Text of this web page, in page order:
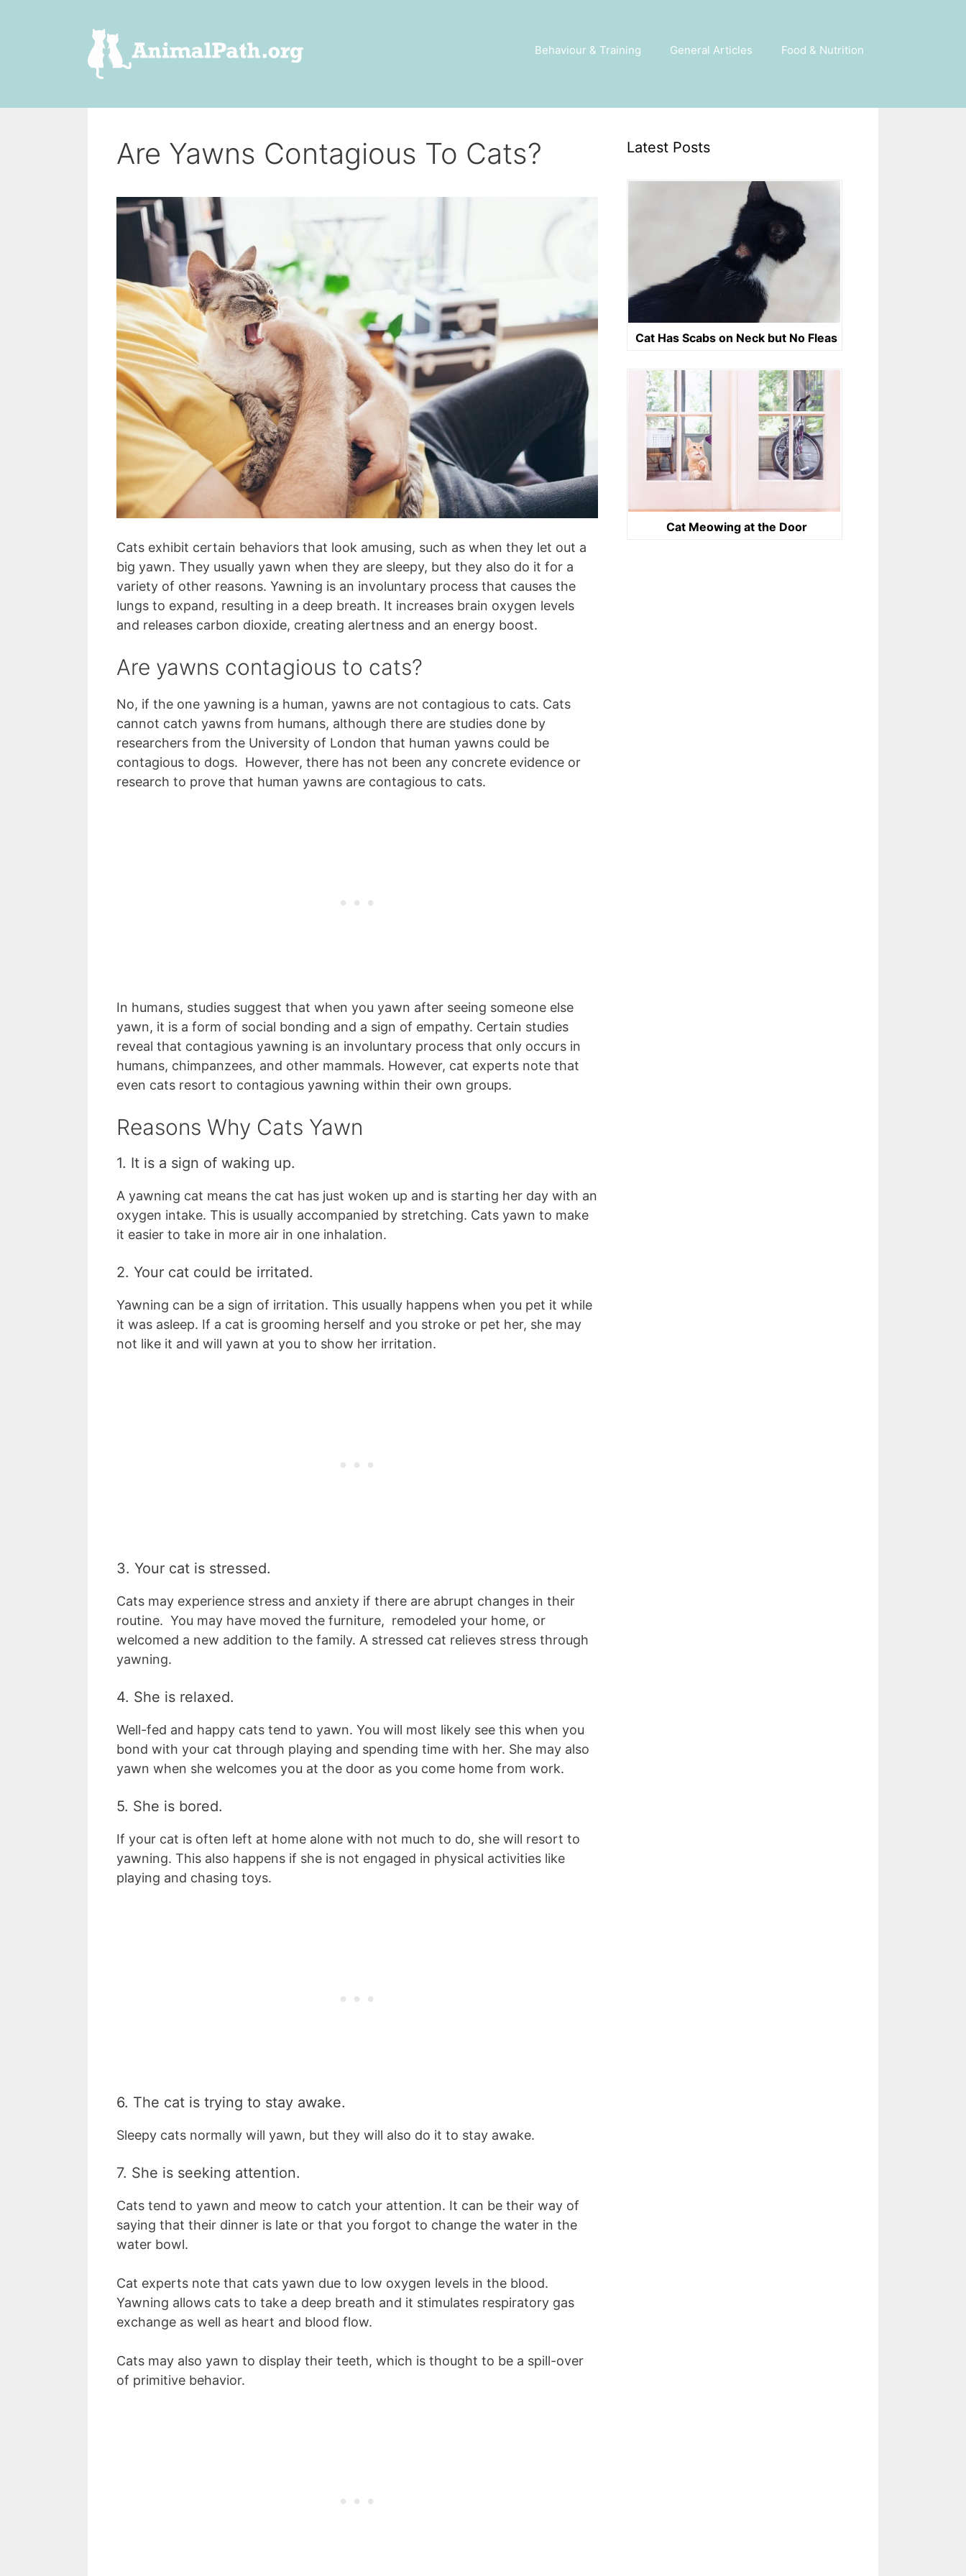
Behaviour & Training General Articles Food & Nutrition
Are Yawns Contagious To Cats?
Cats exhibit certain behaviors that look amusing, such as when they let out a
big yawn. They usually yawn when they are sleepy, but they also do it for a
variety of other reasons. Yawning is an involuntary process that causes the
lungs to expand, resulting in a deep breath. It increases brain oxygen levels
and releases carbon dioxide, creating alertness and an energy boost.
Are yawns contagious to cats?
No, if the one yawning is a human, yawns are not contagious to cats. Cats
cannot catch yawns from humans, although there are studies done by
researchers from the University of London that human yawns could be
contagious to dogs. However, there has not been any concrete evidence or
research to prove that human yawns are contagious to cats.
In humans, studies suggest that when you yawn after seeing someone else
yawn, it is a form of social bonding and a sign of empathy. Certain studies
reveal that contagious yawning is an involuntary process that only occurs in
humans, chimpanzees, and other mammals. However, cat experts note that
even cats resort to contagious yawning within their own groups.
Reasons Why Cats Yawn
1. It is a sign of waking up.
A yawning cat means the cat has just woken up and is starting her day with an
oxygen intake. This is usually accompanied by stretching. Cats yawn to make
it easier to take in more air in one inhalation.
2. Your cat could be irritated.
Yawning can be a sign of irritation. This usually happens when you pet it while
it was asleep. If a cat is grooming herself and you stroke or pet her, she may
not like it and will yawn at you to show her irritation.
3. Your cat is stressed.
Cats may experience stress and anxiety if there are abrupt changes in their
routine. You may have moved the furniture, remodeled your home, or
welcomed a new addition to the family. A stressed cat relieves stress through
yawning.
4. She is relaxed.
Well-fed and happy cats tend to yawn. You will most likely see this when you
bond with your cat through playing and spending time with her. She may also
yawn when she welcomes you at the door as you come home from work.
5. She is bored.
If your cat is often left at home alone with not much to do, she will resort to
yawning. This also happens if she is not engaged in physical activities like
playing and chasing toys.
6. The cat is trying to stay awake.
Sleepy cats normally will yawn, but they will also do it to stay awake.
7. She is seeking attention.
Cats tend to yawn and meow to catch your attention. It can be their way of
saying that their dinner is late or that you forgot to change the water in the
water bowl.
Cat experts note that cats yawn due to low oxygen levels in the blood.
Yawning allows cats to take a deep breath and it stimulates respiratory gas
exchange as well as heart and blood flow.
Cats may also yawn to display their teeth, which is thought to be a spill-over
of primitive behavior.
Latest Posts
Cat Has Scabs on Neck but No Fleas
Cat Meowing at the Door